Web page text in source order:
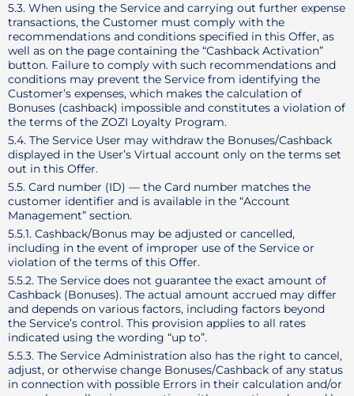
5.3. When using the Service and carrying out further expense
transactions, the Customer must comply with the
recommendations and conditions specified in this Offer, as
well as on the page containing the “Cashback Activation”
button. Failure to comply with such recommendations and
conditions may prevent the Service from identifying the
Customer’s expenses, which makes the calculation of
Bonuses (cashback) impossible and constitutes a violation of
the terms of the ZOZI Loyalty Program.
5.4. The Service User may withdraw the Bonuses/Cashback
displayed in the User’s Virtual account only on the terms set
out in this Offer.
5.5. Card number (ID) — the Card number matches the
customer identifier and is available in the “Account
Management” section.
5.5.1. Cashback/Bonus may be adjusted or cancelled,
including in the event of improper use of the Service or
violation of the terms of this Offer.
5.5.2. The Service does not guarantee the exact amount of
Cashback (Bonuses). The actual amount accrued may differ
and depends on various factors, including factors beyond
the Service’s control. This provision applies to all rates
indicated using the wording “up to”.
5.5.3. The Service Administration also has the right to cancel,
adjust, or otherwise change Bonuses/Cashback of any status
in connection with possible Errors in their calculation and/or